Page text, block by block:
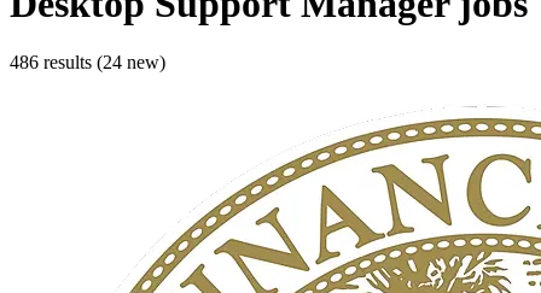
486 results (24 new)